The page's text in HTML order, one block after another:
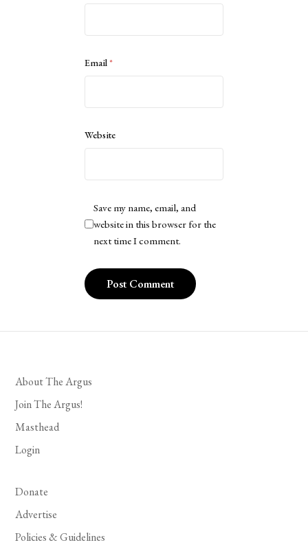
Email*
Website
Save my name, email, and
website in this browser for the
next time I comment.
About The Argus
Join The Argus!
Masthead
Login
Donate
Advertise
Policies & Guidelines